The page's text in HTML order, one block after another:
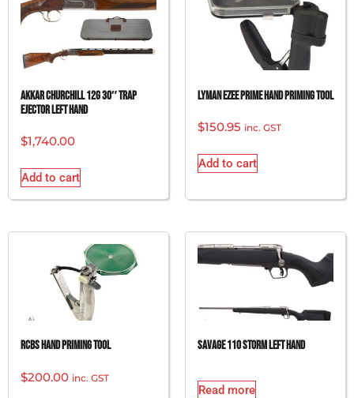
AKKAR CHURCHILL 12G 30″ TRAP
EJECTOR LEFT HAND
$1,740.00
Add to cart
LYMAN EZEE PRIME HAND PRIMING TOOL
$150.95 inc. GST
Add to cart
RCBS HAND PRIMING TOOL
$200.00 inc. GST
SAVAGE 110 STORM LEFT HAND
Read more